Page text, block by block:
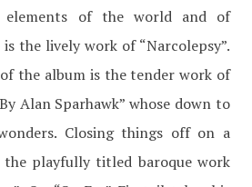
elements of the world and of
the lively work of “Narcolepsy”.
the album is the tender work of
Alan Sparhawk” whose down to
Closing things off on a
playfully titled baroque work